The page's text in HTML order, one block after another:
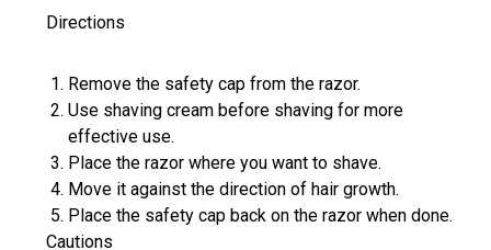
Directions
Remove the safety cap from the razor.
Use shaving cream before shaving for more
effective use.
Place the razor where you want to shave.
Move it against the direction of hair growth.
Place the safety cap back on the razor when done.
Cautions